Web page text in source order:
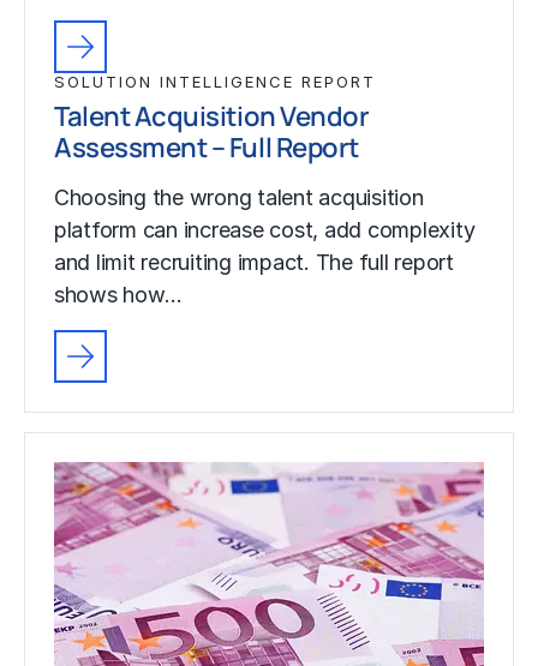
SOLUTION INTELLIGENCE REPORT
Talent Acquisition Vendor
Assessment – Full Report
Choosing the wrong talent acquisition
platform can increase cost, add complexity
and limit recruiting impact. The full report
shows how…